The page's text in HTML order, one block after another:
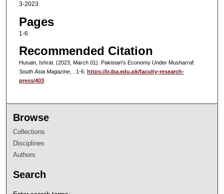
3-2023
Pages
1-6
Recommended Citation
Husain, Ishrat. (2023, March 01). Pakistan's Economy Under Musharraf.
South Asia Magazine, . 1-6. https://ir.iba.edu.pk/faculty-research-
press/403
Browse
Collections
Disciplines
Authors
Search